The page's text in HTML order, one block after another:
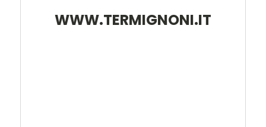
WWW.TERMIGNONI.IT